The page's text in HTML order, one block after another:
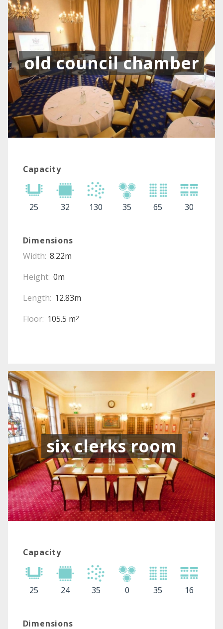
old council chamber
Capacity
25 32 130 35 65 30
Dimensions
Width: 8.22m
Height: 0m
Length: 12.83m
Floor: 105.5 m2
six clerks room
Capacity
25 24 35 0 35 16
Dimensions